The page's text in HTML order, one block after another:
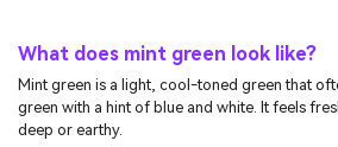
What does mint green look like?
Mint green is a light, cool-toned green that
green with a hint of blue and white. It feels
deep or earthy.